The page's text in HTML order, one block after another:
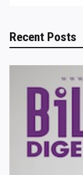
Recent Posts